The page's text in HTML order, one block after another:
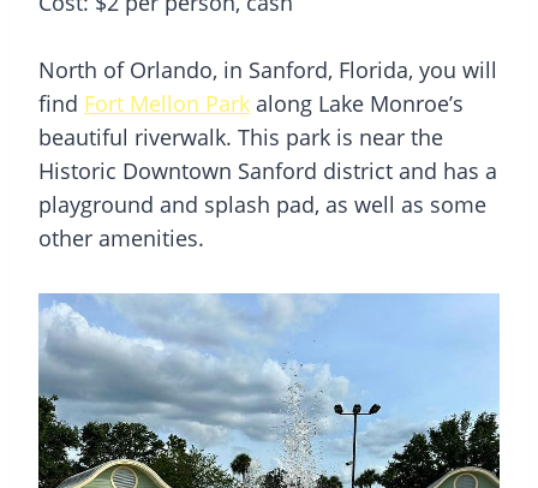
North of Orlando, in Sanford, Florida, you will
find Fort Mellon Park along Lake Monroe’s
beautiful riverwalk. This park is near the
Historic Downtown Sanford district and has a
playground and splash pad, as well as some
other amenities.